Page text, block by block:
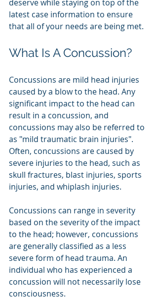
deserve while staying on top of the
latest case information to ensure
that all of your needs are being met.
What Is A Concussion?
Concussions are mild head injuries
caused by a blow to the head. Any
significant impact to the head can
result in a concussion, and
concussions may also be referred to
as "mild traumatic brain injuries".
Often, concussions are caused by
severe injuries to the head, such as
skull fractures, blast injuries, sports
injuries, and whiplash injuries.
Concussions can range in severity
based on the severity of the impact
to the head; however, concussions
are generally classified as a less
severe form of head trauma. An
individual who has experienced a
concussion will not necessarily lose
consciousness.